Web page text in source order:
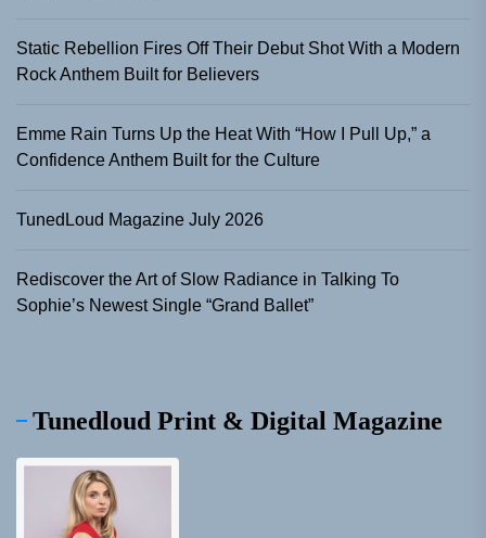
Static Rebellion Fires Off Their Debut Shot With a Modern
Rock Anthem Built for Believers
Emme Rain Turns Up the Heat With “How I Pull Up,” a
Confidence Anthem Built for the Culture
TunedLoud Magazine July 2026
Rediscover the Art of Slow Radiance in Talking To
Sophie’s Newest Single “Grand Ballet”
Tunedloud Print & Digital Magazine